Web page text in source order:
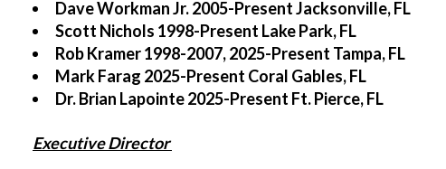
Dave Workman Jr. 2005-Present Jacksonville, FL
Scott Nichols 1998-Present Lake Park, FL
Rob Kramer 1998-2007, 2025-Present Tampa, FL
Mark Farag 2025-Present Coral Gables, FL
Dr. Brian Lapointe 2025-Present Ft. Pierce, FL
Executive Director